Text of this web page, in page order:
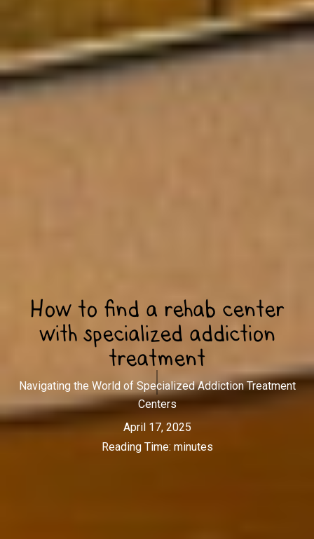
How to find a rehab center
with specialized addiction
treatment
Navigating the World of Specialized Addiction Treatment
Centers
April 17, 2025
Reading Time: minutes